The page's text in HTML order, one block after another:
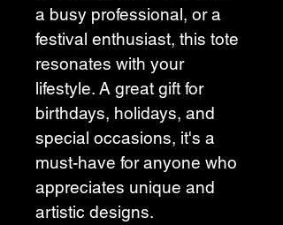
a busy professional, or a
festival enthusiast, this tote
resonates with your
lifestyle. A great gift for
birthdays, holidays, and
special occasions, it's a
must-have for anyone who
appreciates unique and
artistic designs.